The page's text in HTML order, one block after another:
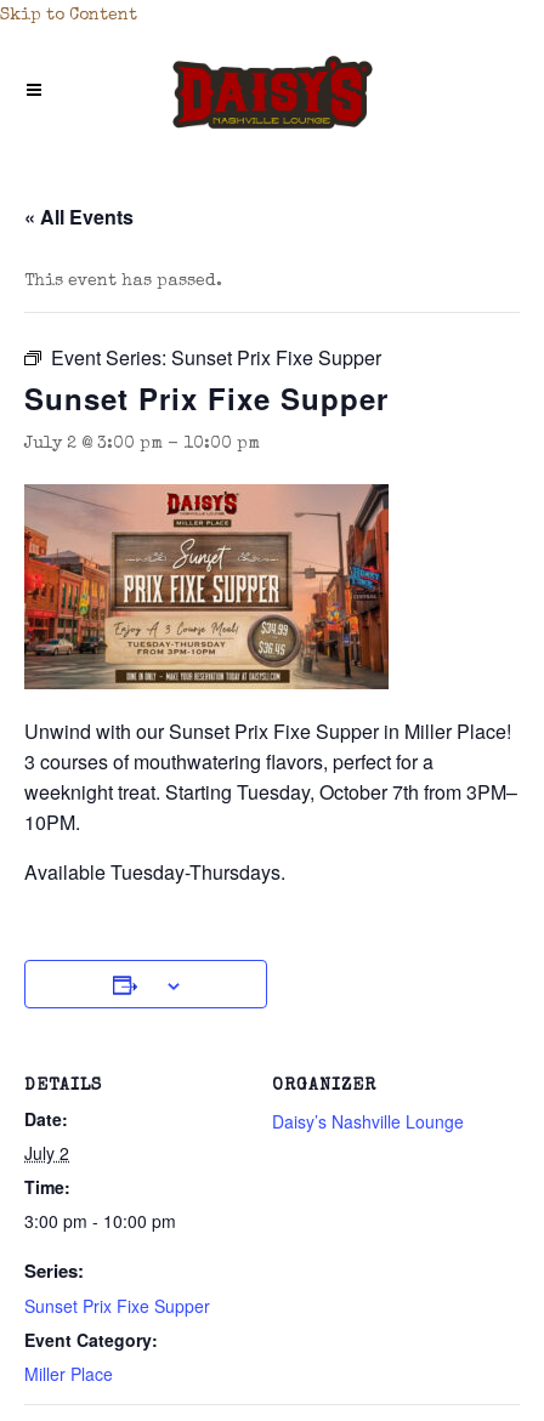
Skip to Content
« All Events
This event has passed.
Event Series: Sunset Prix Fixe Supper
Sunset Prix Fixe Supper
July 2 @ 3:00 pm - 10:00 pm
Unwind with our Sunset Prix Fixe Supper in Miller Place!
3 courses of mouthwatering flavors, perfect for a
weeknight treat. Starting Tuesday, October 7th from 3PM–
10PM.
Available Tuesday-Thursdays.
DETAILS
Date:
July 2
Time:
3:00 pm - 10:00 pm
Series:
Sunset Prix Fixe Supper
Event Category:
Miller Place
ORGANIZER
Daisy’s Nashville Lounge